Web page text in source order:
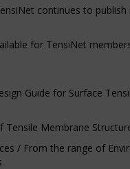
continues to
for TensiNet
Guide for Surface
Membrane
/ From the range of